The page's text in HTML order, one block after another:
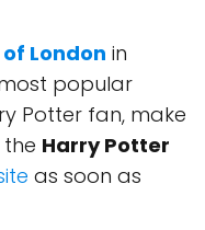
London in
popular
Potter fan, make
Harry Potter
as soon as